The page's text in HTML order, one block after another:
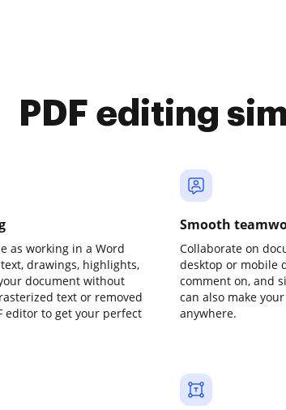
PDF editing
as working in a Word
drawings, highlights,
document without
text or removed
editor to get your perfect
Smooth
Collaborate on
desktop or mobile
comment on, and
can also make
anywhere.